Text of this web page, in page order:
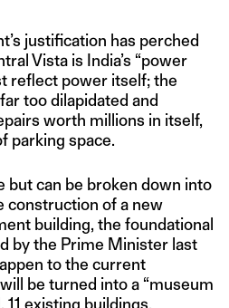
justification has perched
Vista is India’s “power
reflect power itself; the
too dilapidated and
worth millions in itself,
parking space.
but can be broken down into
construction of a new
building, the foundational
by the Prime Minister last
to the current
be turned into a “museum
11 existing buildings,